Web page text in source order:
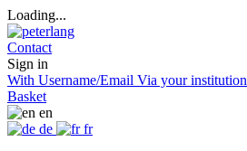
Loading...
Contact
Sign in
With Username/Email Via your institution
Basket
en
de
fr